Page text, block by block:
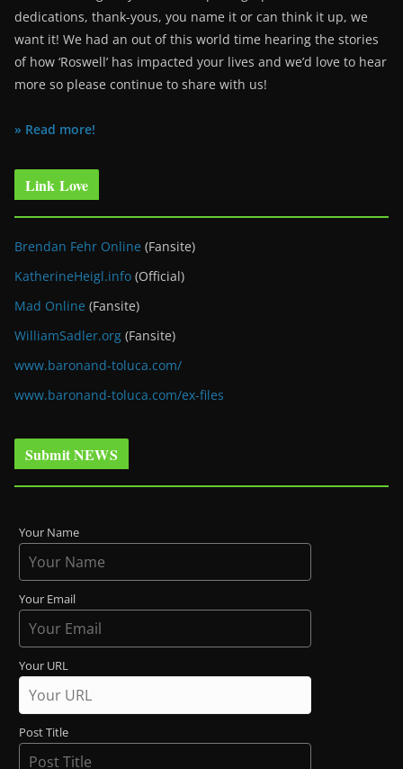
dedications, thank-yous, you name it or can think it up, we
want it! We had an out of this world time hearing the stories
of how ‘Roswell’ has impacted your lives and we’d love to hear
more so please continue to share with us!
» Read more!
Link Love
Brendan Fehr Online (Fansite)
KatherineHeigl.info (Official)
Mad Online (Fansite)
WilliamSadler.org (Fansite)
www.baronand-toluca.com/
www.baronand-toluca.com/ex-files
Submit NEWS
Your Name
Your Email
Your URL
Post Title